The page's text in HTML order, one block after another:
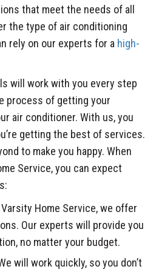
that meet the needs of all
the type of air conditioning
rely on our experts for a high-
will work with you every step
process of getting your
air conditioner. With us, you
getting the best of services.
to make you happy. When
Service, you can expect
Home Service, we offer
Our experts will provide you
no matter your budget.
will work quickly, so you don’t